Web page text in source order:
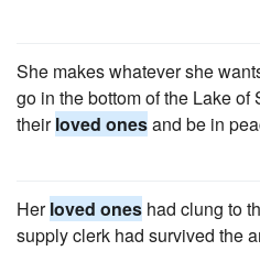
She makes whatever she
go in the bottom of the Lake
theirloved onesand be in
Herloved ones had clung to
supply clerk had survived the